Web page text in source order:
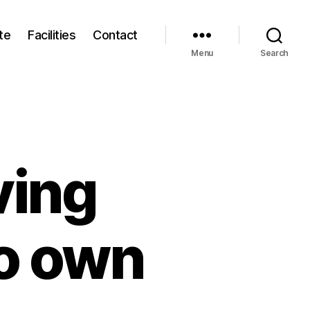
Facilities Contact
Menu Search
own